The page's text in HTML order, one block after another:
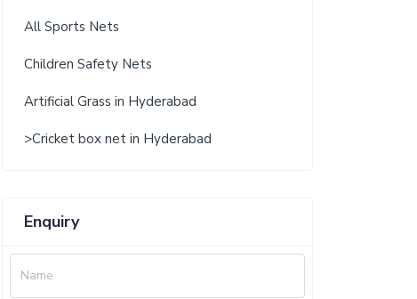
All Sports Nets
Children Safety Nets
Artificial Grass in Hyderabad
>Cricket box net in Hyderabad
Enquiry
Name